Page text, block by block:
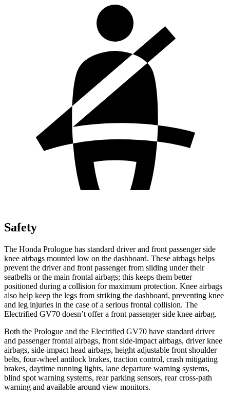
Safety
The Honda Prologue has standard driver and front passenger side
knee airbags mounted low on the dashboard. These airbags helps
prevent the driver and front passenger from sliding under their
seatbelts or the main frontal airbags; this keeps them better
positioned during a collision for maximum protection. Knee airbags
also help keep the legs from striking the dashboard, preventing knee
and leg injuries in the case of a serious frontal collision. The
Electrified GV70 doesn’t offer a front passenger side knee airbag.
Both the Prologue and the Electrified GV70 have standard driver
and passenger frontal airbags, front side-impact airbags, driver knee
airbags, side-impact head airbags, height adjustable front shoulder
belts, four-wheel antilock brakes, traction control, crash mitigating
brakes, daytime running lights, lane departure warning systems,
blind spot warning systems, rear parking sensors, rear cross-path
warning and available around view monitors.